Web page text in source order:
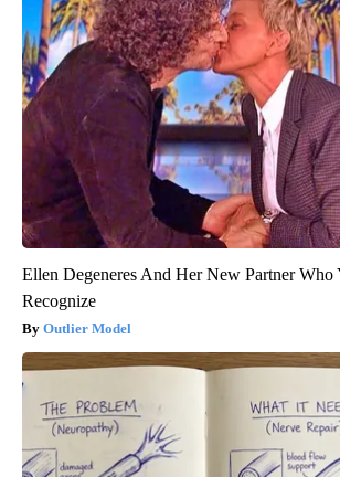
Ellen Degeneres And Her New Partner Who
Recognize
Outlier Model